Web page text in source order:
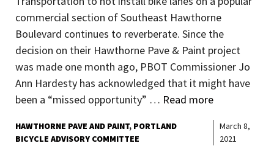
commercial section of Southeast Hawthorne
Boulevard continues to reverberate. Since the
decision on their Hawthorne Pave & Paint project
was made one month ago, PBOT Commissioner Jo
Ann Hardesty has acknowledged that it might have
been a “missed opportunity” … Read more
HAWTHORNE PAVE AND PAINT PORTLAND
BICYCLE ADVISORY COMMITTEE
March 8,
2021